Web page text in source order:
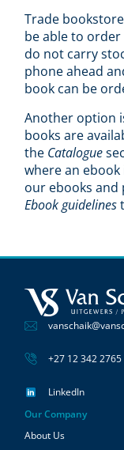
Trade
be able to
do not carry
phone ahead
book can be
Another option
books are
the Catalogue
where an
our ebooks
Ebook guidelines
+27 12 342 2765
LinkedIn
Our Company
About Us